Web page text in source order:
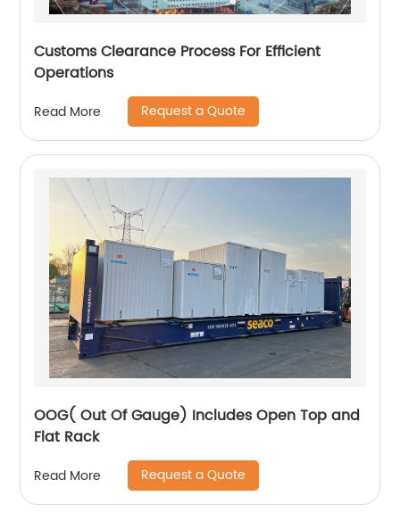
Customs Clearance Process For Efficient
Operations
Read More Request a Quote
OOG( Out Of Gauge) Includes Open Top and
Flat Rack
Read More Request a Quote